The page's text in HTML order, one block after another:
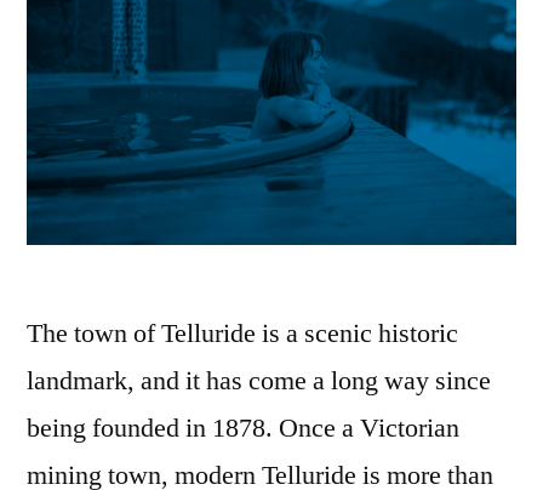
(2026)
The town of Telluride is a scenic historic
landmark, and it has come a long way since
being founded in 1878. Once a Victorian
mining town, modern Telluride is more than